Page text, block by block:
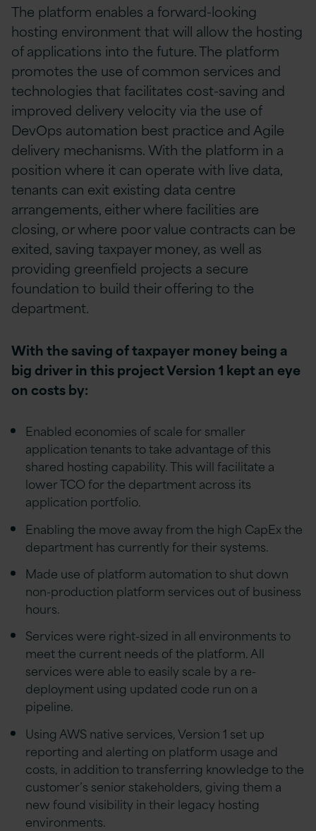
The platform enables a forward-looking
hosting environment that will allow the hosting
of applications into the future. The platform
promotes the use of common services and
technologies that facilitates cost-saving and
improved delivery velocity via the use of
DevOps automation best practice and Agile
delivery mechanisms. With the platform in a
position where it can operate with live data,
tenants can exit existing data centre
arrangements, either where facilities are
closing, or where poor value contracts can be
exited, saving taxpayer money, as well as
providing greenfield projects a secure
foundation to build their offering to the
department.
With the saving of taxpayer money being a
big driver in this project Version 1 kept an eye
on costs by:
Enabled economies of scale for smaller
application tenants to take advantage of this
shared hosting capability. This will facilitate a
lower TCO for the department across its
application portfolio.
Enabling the move away from the high CapEx the
department has currently for their systems.
Made use of platform automation to shut down
non-production platform services out of business
hours.
Services were right-sized in all environments to
meet the current needs of the platform. All
services were able to easily scale by a re-
deployment using updated code run on a
pipeline.
Using AWS native services, Version 1 set up
reporting and alerting on platform usage and
costs, in addition to transferring knowledge to the
customer’s senior stakeholders, giving them a
new found visibility in their legacy hosting
environments.